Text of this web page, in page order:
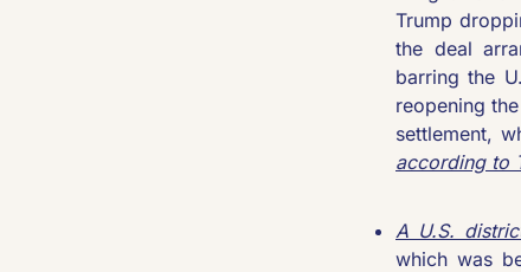
Trump
the deal
barring the
reopening
according to
A U.S.
which was